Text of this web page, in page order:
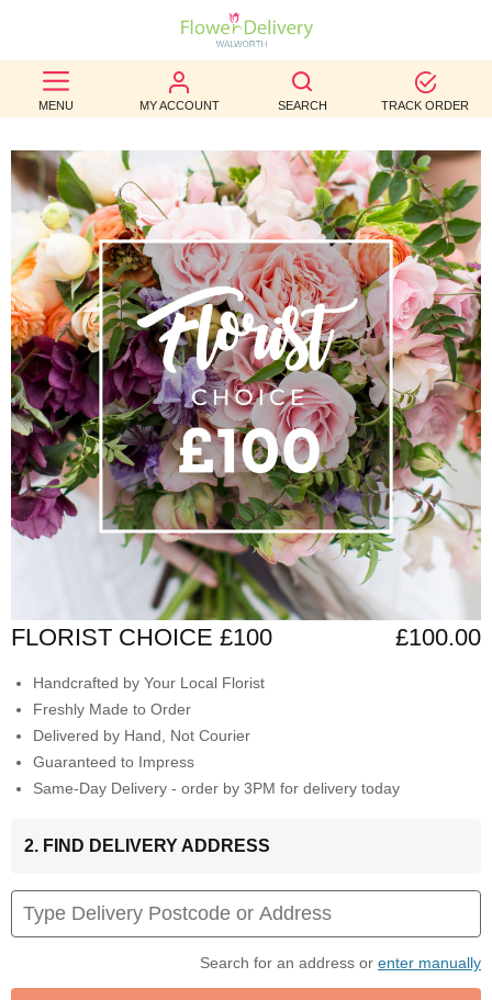
MENU MY ACCOUNT SEARCH TRACK ORDER
BEST
SELLERS
BIRTHDAY
OCCASION
WEDDINGS
FUNERAL
AUTUMN
CONTACT
US
FLORIST CHOICE £100 £100.00
Handcrafted by Your Local Florist
Freshly Made to Order
Delivered by Hand, Not Courier
Guaranteed to Impress
Same-Day Delivery - order by 3PM for delivery today
2. FIND DELIVERY ADDRESS
Search for an address or enter manually